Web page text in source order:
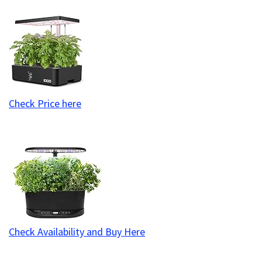
Check Price here
Check Availability and Buy Here